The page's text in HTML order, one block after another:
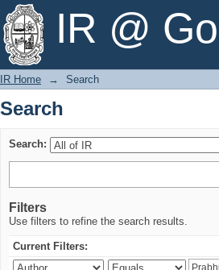
IR @
Search
IR Home → Search
Search
Search:
Filters
Use filters to refine the search results.
Current Filters: